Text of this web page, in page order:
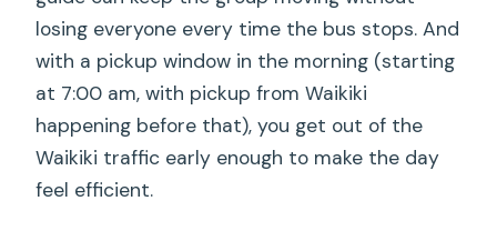
losing everyone every time the bus stops. And
with a pickup window in the morning (starting
at 7:00 am, with pickup from Waikiki
happening before that), you get out of the
Waikiki traffic early enough to make the day
feel efficient.